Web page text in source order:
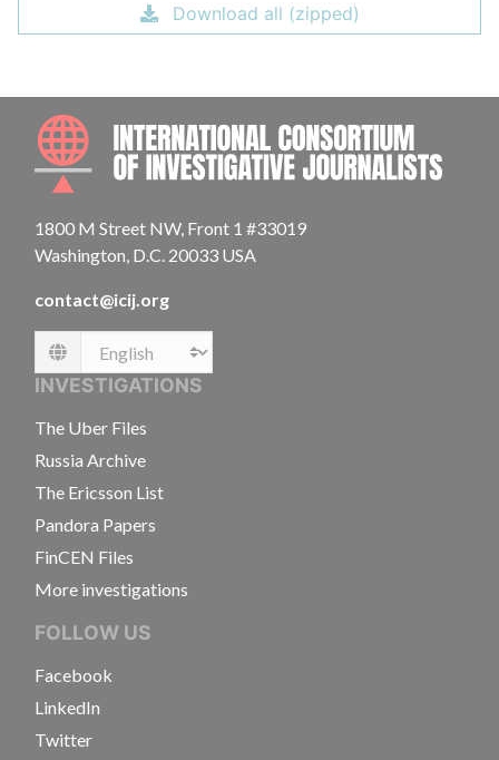
Download all (zipped)
1800 M Street NW, Front 1 #33019
Washington, D.C. 20033 USA
contact@icij.org
Language
INVESTIGATIONS
The Uber Files
Russia Archive
The Ericsson List
Pandora Papers
FinCEN Files
More investigations
FOLLOW US
Facebook
LinkedIn
Twitter